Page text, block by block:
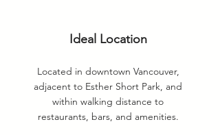
Ideal Location
Located in downtown Vancouver,
adjacent to Esther Short Park, and
within walking distance to
restaurants, bars, and amenities.